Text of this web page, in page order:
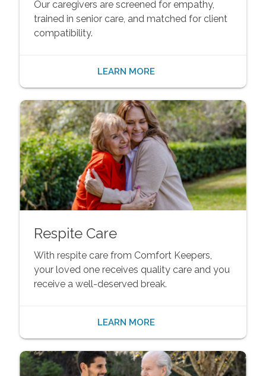
Our caregivers are screened for empathy,
trained in senior care, and matched for client
compatibility.
LEARN MORE
Respite Care
With respite care from Comfort Keepers,
your loved one receives quality care and you
receive a well-deserved break.
LEARN MORE